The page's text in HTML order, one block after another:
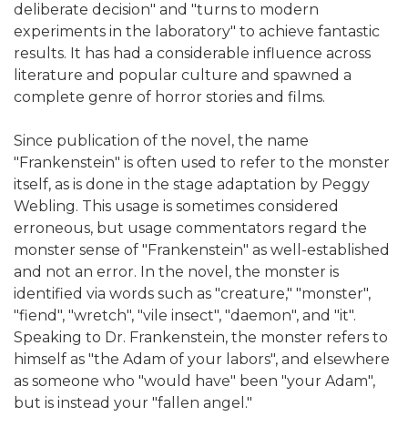
deliberate decision" and "turns to modern
experiments in the laboratory" to achieve fantastic
results. It has had a considerable influence across
literature and popular culture and spawned a
complete genre of horror stories and films.
Since publication of the novel, the name
"Frankenstein" is often used to refer to the monster
itself, as is done in the stage adaptation by Peggy
Webling. This usage is sometimes considered
erroneous, but usage commentators regard the
monster sense of "Frankenstein" as well-established
and not an error. In the novel, the monster is
identified via words such as "creature," "monster",
"fiend", "wretch", "vile insect", "daemon", and "it".
Speaking to Dr. Frankenstein, the monster refers to
himself as "the Adam of your labors", and elsewhere
as someone who "would have" been "your Adam",
but is instead your "fallen angel."